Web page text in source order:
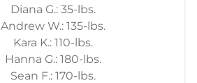
Diana G.: 35-lbs.
Andrew W.: 135-lbs.
Kara K.: 110-lbs.
Hanna G.: 180-lbs.
Sean F.: 170-lbs.